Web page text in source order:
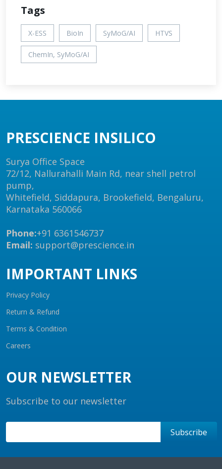
Tags
X-ESS BioIn SyMoG/AI HTVS
ChemIn, SyMoG/AI
PRESCIENCE INSILICO
Surya Office Space
72/12, Nallurahalli Main Rd, near shell petrol
pump,
Whitefield, Siddapura, Brookefield, Bengaluru,
Karnataka 560066
Phone:+91 6361546737
Email: support@prescience.in
IMPORTANT LINKS
Privacy Policy
Return & Refund
Terms & Condition
Careers
OUR NEWSLETTER
Subscribe to our newsletter